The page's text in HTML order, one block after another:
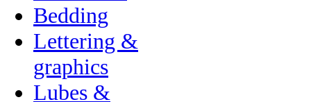
Bedding
Lettering &
graphics
Lubes &